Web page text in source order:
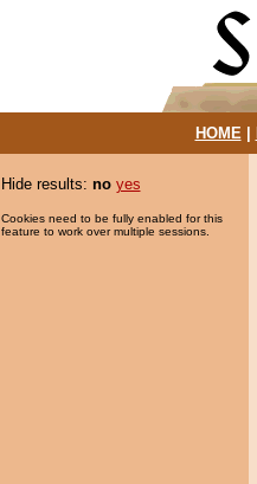
HOME|
Hide results: no yes
Cookies need to be fully enabled for this
feature to work over multiple sessions.